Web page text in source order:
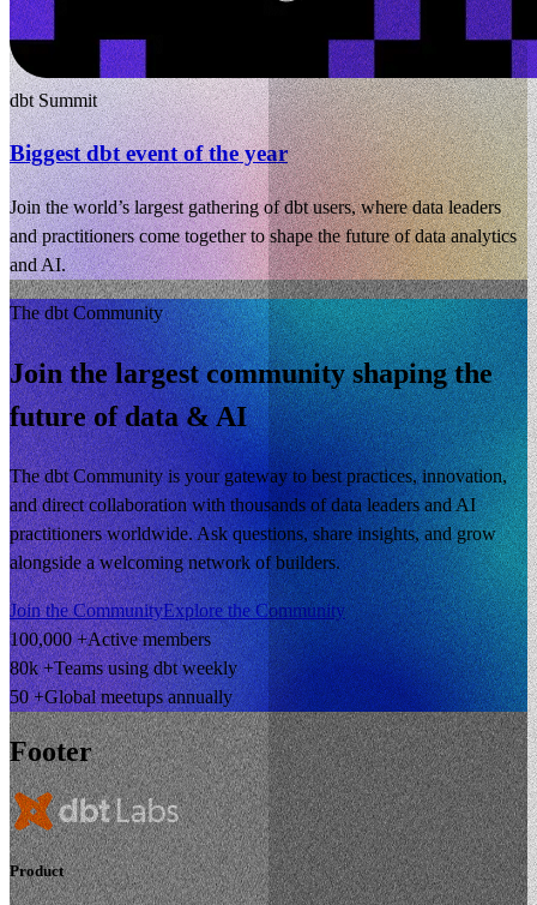
dbt Summit
Biggest dbt event of the year
Join the world’s largest gathering of dbt users, where data leaders
and practitioners come together to shape the future of data analytics
and AI.
The dbt Community
Join the largest community shaping the
future of data & AI
The dbt Community is your gateway to best practices, innovation,
and direct collaboration with thousands of data leaders and AI
practitioners worldwide. Ask questions, share insights, and grow
alongside a welcoming network of builders.
Join the CommunityExplore the Community
100,000 +Active members
80k +Teams using dbt weekly
50 +Global meetups annually
Footer
Product